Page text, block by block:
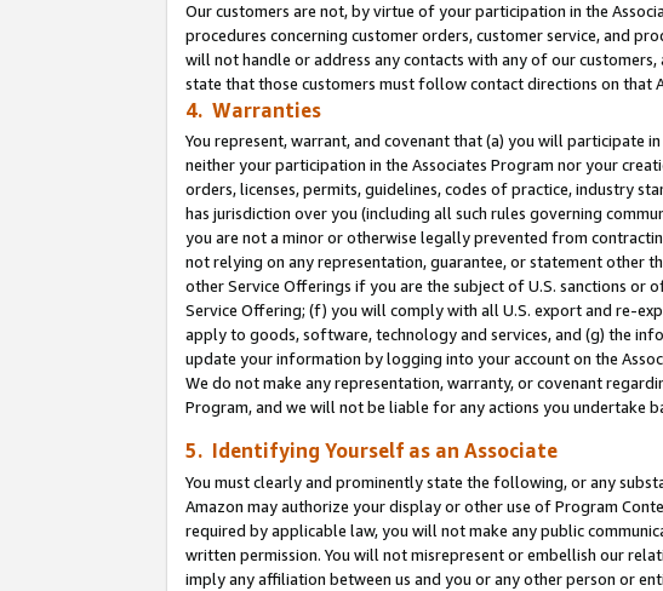
Our customers are not, by virtue of your participation in the
procedures concerning customer orders, customer service, and
will not handle or address any contacts with any of our
state that those customers must follow contact directions on that
4. Warranties
You represent, warrant, and covenant that (a) you will participate
neither your participation in the Associates Program nor your
orders, licenses, permits, guidelines, codes of practice, industry
has jurisdiction over you (including all such rules governing
you are not a minor or otherwise legally prevented from
not relying on any representation, guarantee, or statement other
other Service Offerings if you are the subject of U.S. sanctions or
Service Offering; (f) you will comply with all U.S. export and re-
apply to goods, software, technology and services, and (g) the
update your information by logging into your account on the
We do not make any representation, warranty, or covenant
Program, and we will not be liable for any actions you undertake
5. Identifying Yourself as an Associate
You must clearly and prominently state the following, or any
Amazon may authorize your display or other use of Program
required by applicable law, you will not make any public
written permission. You will not misrepresent or embellish our
imply any affiliation between us and you or any other person or